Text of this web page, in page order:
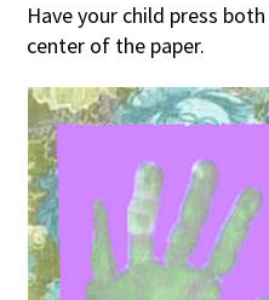
Have your child press
center of the paper.